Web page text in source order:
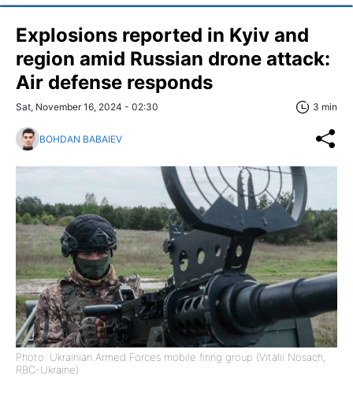
Explosions reported in Kyiv and
region amid Russian drone attack:
Air defense responds
Sat, November 16, 2024 - 02:30 3 min
BOHDAN BABAIEV
Photo: Ukrainian Armed Forces mobile firing group (Vitalii Nosach,
RBC-Ukraine)